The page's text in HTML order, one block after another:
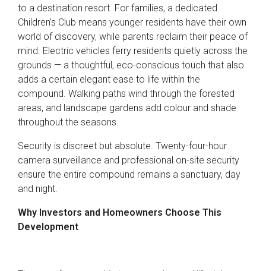
to a destination resort. For families, a dedicated
Children’s Club means younger residents have their own
world of discovery, while parents reclaim their peace of
mind. Electric vehicles ferry residents quietly across the
grounds — a thoughtful, eco-conscious touch that also
adds a certain elegant ease to life within the
compound. Walking paths wind through the forested
areas, and landscape gardens add colour and shade
throughout the seasons.
Security is discreet but absolute. Twenty-four-hour
camera surveillance and professional on-site security
ensure the entire compound remains a sanctuary, day
and night.
Why Investors and Homeowners Choose This
Development